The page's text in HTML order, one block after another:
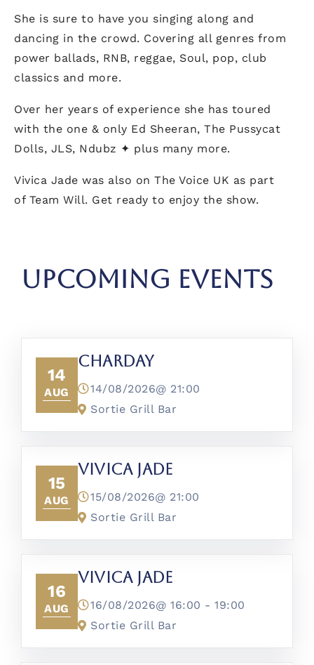
She is sure to have you singing along and
dancing in the crowd. Covering all genres from
power ballads, RNB, reggae, Soul, pop, club
classics and more.
Over her years of experience she has toured
with the one & only Ed Sheeran, The Pussycat
Dolls, JLS, Ndubz ✦ plus many more.
Vivica Jade was also on The Voice UK as part
of Team Will. Get ready to enjoy the show.
UPCOMING EVENTS
14
AUG
CharDay
14/08/2026@ 21:00
Sortie Grill Bar
15
AUG
Vivica Jade
15/08/2026@ 21:00
Sortie Grill Bar
16
AUG
Vivica Jade
16/08/2026@ 16:00 - 19:00
Sortie Grill Bar